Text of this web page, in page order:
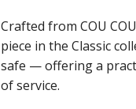
Crafted from COU
piece in the Classic
safe — offering a
of service.